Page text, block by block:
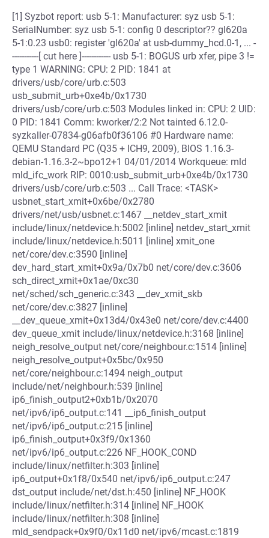
[1] Syzbot report: usb 5-1: Manufacturer: syz usb 5-1:
SerialNumber: syz usb 5-1: config 0 descriptor?? gl620a
5-1:0.23 usb0: register 'gl620a' at usb-dummy_hcd.0-1, ... -
-----------[ cut here ]------------ usb 5-1: BOGUS urb xfer, pipe 3 !=
type 1 WARNING: CPU: 2 PID: 1841 at
drivers/usb/core/urb.c:503
usb_submit_urb+0xe4b/0x1730
drivers/usb/core/urb.c:503 Modules linked in: CPU: 2 UID:
0 PID: 1841 Comm: kworker/2:2 Not tainted 6.12.0-
syzkaller-07834-g06afb0f36106 #0 Hardware name:
QEMU Standard PC (Q35 + ICH9, 2009), BIOS 1.16.3-
debian-1.16.3-2~bpo12+1 04/01/2014 Workqueue: mld
mld_ifc_work RIP: 0010:usb_submit_urb+0xe4b/0x1730
drivers/usb/core/urb.c:503 ... Call Trace: <TASK>
usbnet_start_xmit+0x6be/0x2780
drivers/net/usb/usbnet.c:1467 __netdev_start_xmit
include/linux/netdevice.h:5002 [inline] netdev_start_xmit
include/linux/netdevice.h:5011 [inline] xmit_one
net/core/dev.c:3590 [inline]
dev_hard_start_xmit+0x9a/0x7b0 net/core/dev.c:3606
sch_direct_xmit+0x1ae/0xc30
net/sched/sch_generic.c:343 __dev_xmit_skb
net/core/dev.c:3827 [inline]
__dev_queue_xmit+0x13d4/0x43e0 net/core/dev.c:4400
dev_queue_xmit include/linux/netdevice.h:3168 [inline]
neigh_resolve_output net/core/neighbour.c:1514 [inline]
neigh_resolve_output+0x5bc/0x950
net/core/neighbour.c:1494 neigh_output
include/net/neighbour.h:539 [inline]
ip6_finish_output2+0xb1b/0x2070
net/ipv6/ip6_output.c:141 __ip6_finish_output
net/ipv6/ip6_output.c:215 [inline]
ip6_finish_output+0x3f9/0x1360
net/ipv6/ip6_output.c:226 NF_HOOK_COND
include/linux/netfilter.h:303 [inline]
ip6_output+0x1f8/0x540 net/ipv6/ip6_output.c:247
dst_output include/net/dst.h:450 [inline] NF_HOOK
include/linux/netfilter.h:314 [inline] NF_HOOK
include/linux/netfilter.h:308 [inline]
mld_sendpack+0x9f0/0x11d0 net/ipv6/mcast.c:1819